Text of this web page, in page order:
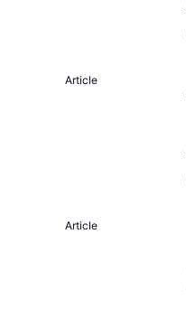
Article
Article